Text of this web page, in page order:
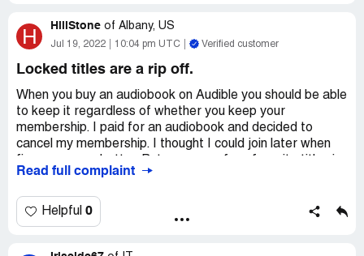
-$14.95
AUDIBLE.COM/BIL NJ
-$14.95
Desired outcome:A refund on my account. It brings me
to tears, I need this money for food and living expenses.
solution in a timely manner
H HillStone of Albany, US
Jul 19, 2022 10:04 pm UTC Verified customer
Locked titles are a rip off.
When you buy an audiobook on Audible you should be able
to keep it regardless of whether you keep your
membership. I paid for an audiobook and decided to
cancel my membership. I thought I could join later when
locked! My formerly high esteem of audible has taken a
join one of Audible's competitors. When I get titles from
them I will probably have them indefinitely whether I have
Read full complaint
Helpful 0